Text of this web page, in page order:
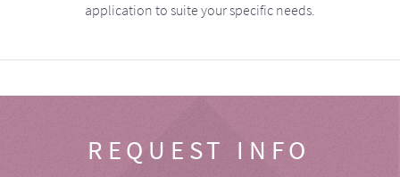
application to suite your specific needs.
REQUEST INFO